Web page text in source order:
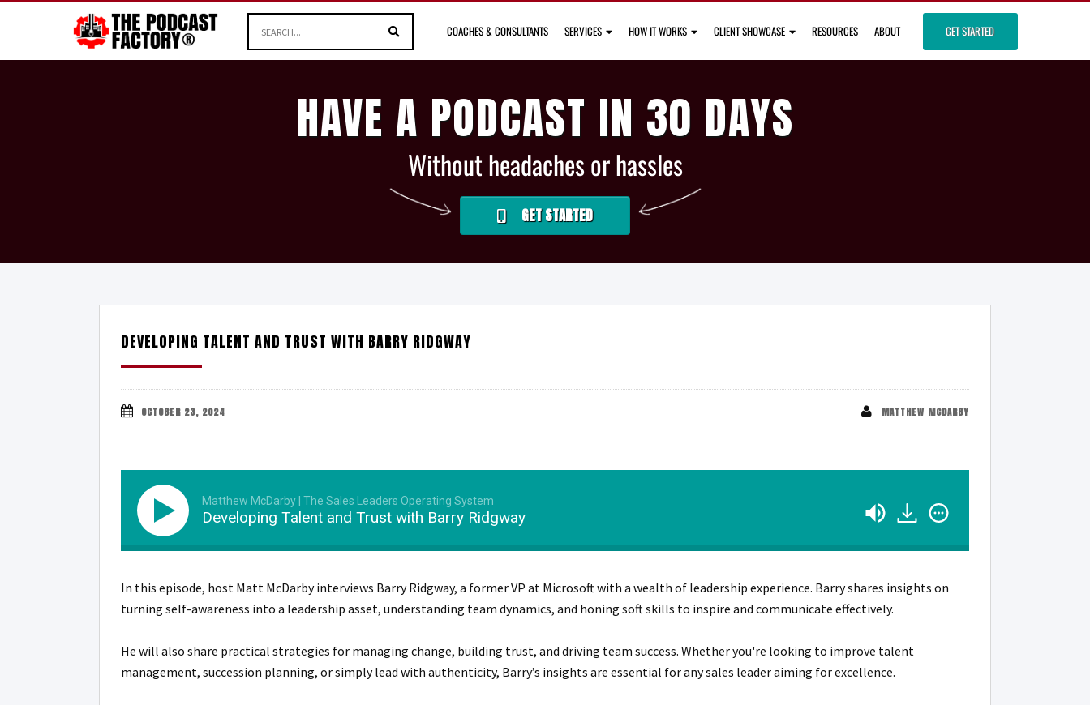
COACHES & CONSULTANTS SERVICES HOW IT WORKS CLIENT SHOWCASE RESOURCES ABOUT GET STARTED
HAVE A PODCAST IN 30 DAYS
Without headaches or hassles
GET STARTED
DEVELOPING TALENT AND TRUST WITH BARRY RIDGWAY
OCTOBER 23, 2024 MATTHEW MCDARBY
Matthew McDarby | The Sales Leaders Operating System
Developing Talent and Trust with Barry Ridgway
In this episode, host Matt McDarby interviews Barry Ridgway, a former VP at Microsoft with a wealth of leadership experience. Barry shares insights on
turning self-awareness into a leadership asset, understanding team dynamics, and honing soft skills to inspire and communicate effectively.
He will also share practical strategies for managing change, building trust, and driving team success. Whether you're looking to improve talent
management, succession planning, or simply lead with authenticity, Barry’s insights are essential for any sales leader aiming for excellence.